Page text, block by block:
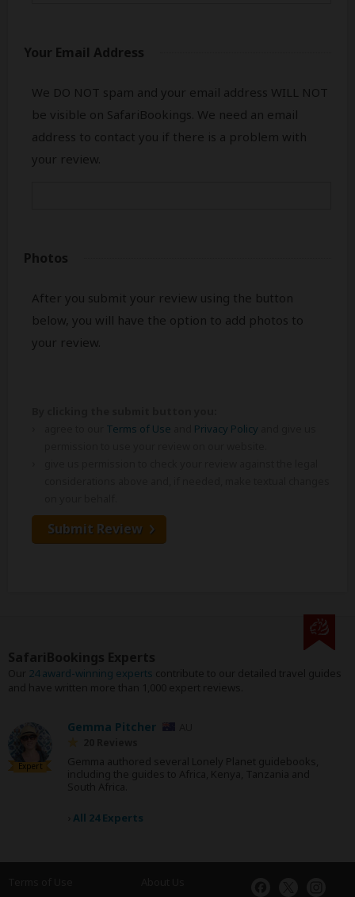
Your Email Address
We DO NOT spam and your email address WILL NOT
be visible on SafariBookings. We need an email
address to contact you if there is a problem with
your review.
Photos
After you submit your review using the button
below, you will have the option to add photos to
your review.
Terms of Use Privacy Policy
Submit Review
24 award-winning experts
Expert
Gemma Pitcher
All 24 Experts